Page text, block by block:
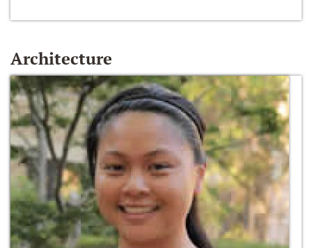
Architecture